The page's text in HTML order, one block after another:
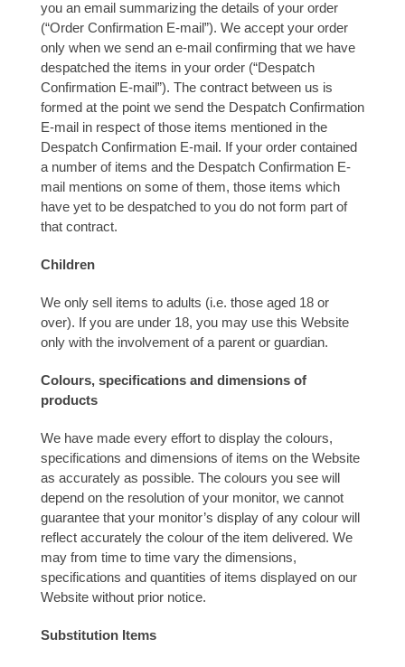
you an email summarizing the details of your order
(“Order Confirmation E-mail”). We accept your order
only when we send an e-mail confirming that we have
despatched the items in your order (“Despatch
Confirmation E-mail”). The contract between us is
formed at the point we send the Despatch Confirmation
E-mail in respect of those items mentioned in the
Despatch Confirmation E-mail. If your order contained
a number of items and the Despatch Confirmation E-
mail mentions on some of them, those items which
have yet to be despatched to you do not form part of
that contract.
Children
We only sell items to adults (i.e. those aged 18 or
over). If you are under 18, you may use this Website
only with the involvement of a parent or guardian.
Colours, specifications and dimensions of
products
We have made every effort to display the colours,
specifications and dimensions of items on the Website
as accurately as possible. The colours you see will
depend on the resolution of your monitor, we cannot
guarantee that your monitor’s display of any colour will
reflect accurately the colour of the item delivered. We
may from time to time vary the dimensions,
specifications and quantities of items displayed on our
Website without prior notice.
Substitution Items